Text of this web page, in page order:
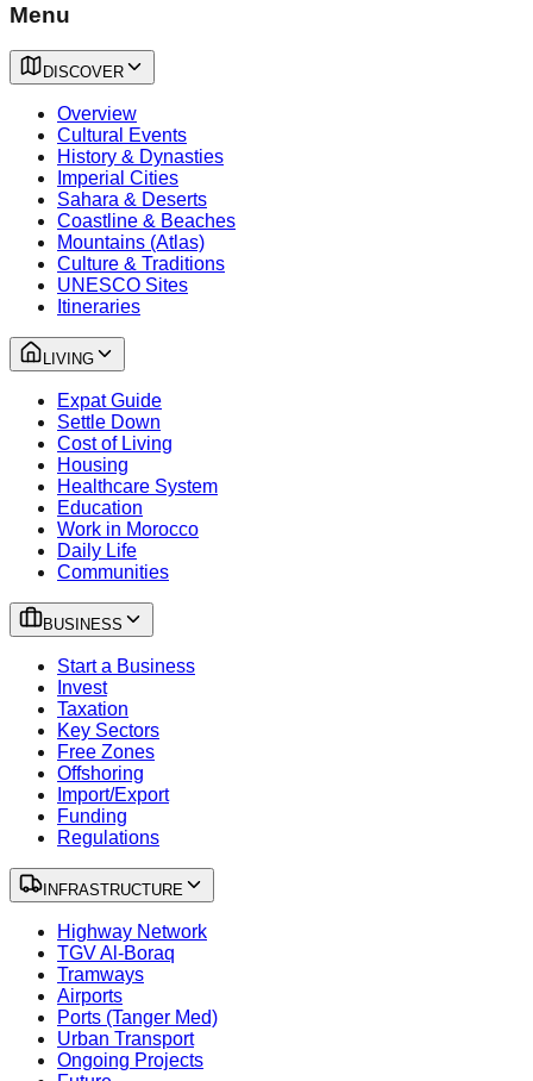
Menu
DISCOVER
Overview
Cultural Events
History & Dynasties
Imperial Cities
Sahara & Deserts
Coastline & Beaches
Mountains (Atlas)
Culture & Traditions
UNESCO Sites
Itineraries
LIVING
Expat Guide
Settle Down
Cost of Living
Housing
Healthcare System
Education
Work in Morocco
Daily Life
Communities
BUSINESS
Start a Business
Invest
Taxation
Key Sectors
Free Zones
Offshoring
Import/Export
Funding
Regulations
INFRASTRUCTURE
Highway Network
TGV Al-Boraq
Tramways
Airports
Ports (Tanger Med)
Urban Transport
Ongoing Projects